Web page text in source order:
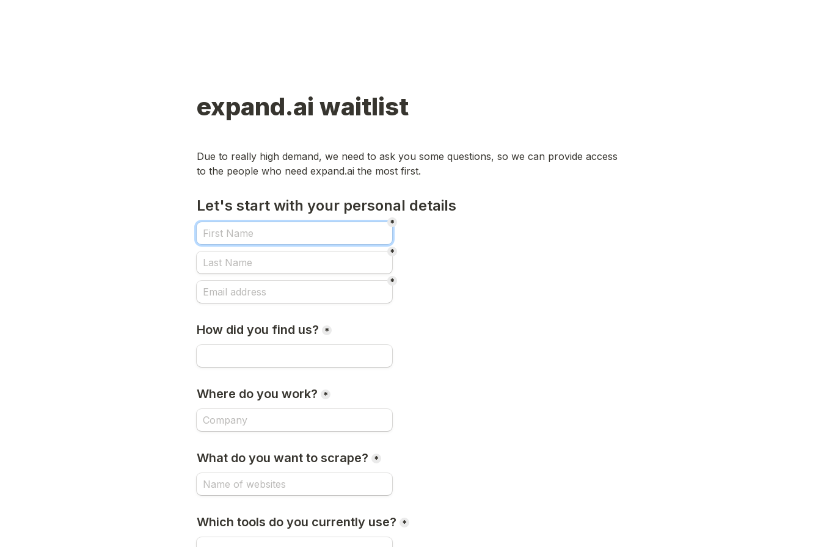
expand.ai waitlist
Due to really high demand, we need to ask you some questions, so we can provide access
to the people who need expand.ai the most first.
Let's start with your personal details
*
*
*
How did you find us? *
Where do you work? *
What do you want to scrape? *
Which tools do you currently use? *